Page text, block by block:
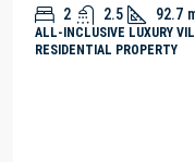
2 2.5 92.7
ALL-INCLUSIVE LUXURY
RESIDENTIAL PROPERTY